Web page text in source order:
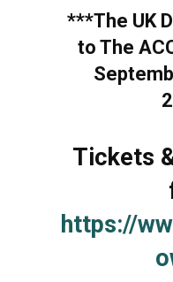
***The UK
to The
Tickets
https://